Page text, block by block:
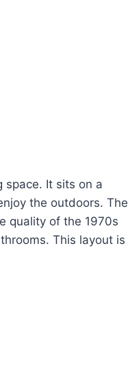
space. It sits on a
the outdoors. The
quality of the 1970s
This layout is